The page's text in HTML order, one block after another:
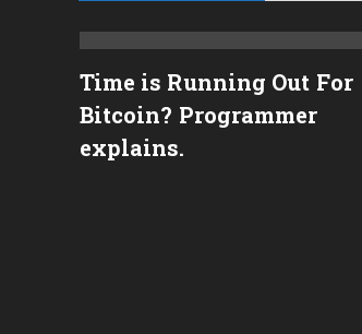
Time is Running Out For
Bitcoin? Programmer
explains.